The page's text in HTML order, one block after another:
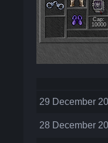
Cap:
10000
29 December
28 December